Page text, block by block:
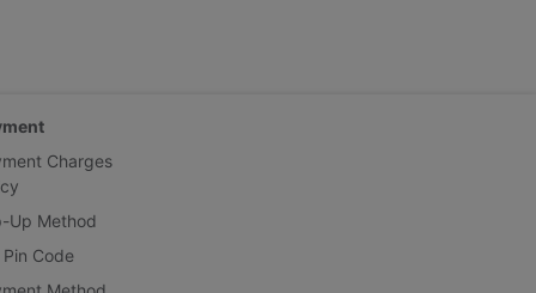
Charges
Up Method
Pin Code